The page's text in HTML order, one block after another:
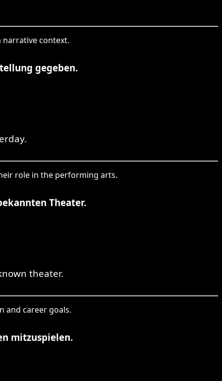
narrative context.
gegeben.
role in the performing arts.
Theater.
theater.
and career goals.
mitzuspielen.